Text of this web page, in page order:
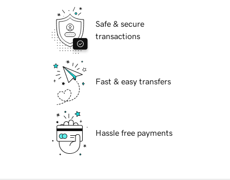
Safe & secure
transactions
Fast & easy transfers
Hassle free payments